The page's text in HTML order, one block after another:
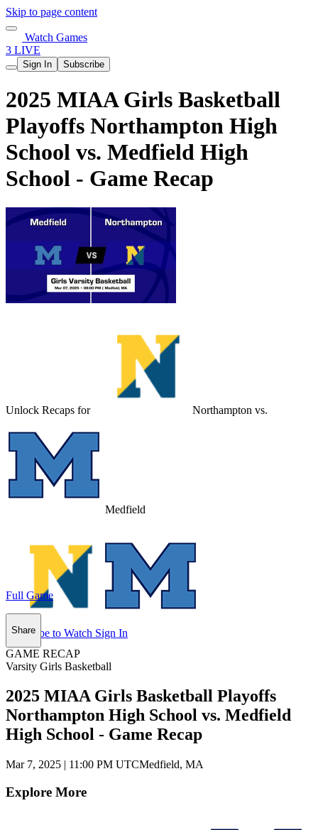
Skip to page content
Watch Games
3 LIVE
Sign In Subscribe
2025 MIAA Girls Basketball
Playoffs Northampton High
School vs. Medfield High
School - Game Recap
Unlock Recaps for Northampton vs.
Medfield
Subscribe to Watch Sign In
Full Game
Share
GAME RECAP
Varsity Girls Basketball
2025 MIAA Girls Basketball Playoffs
Northampton High School vs. Medfield
High School - Game Recap
Mar 7, 2025 | 11:00 PM UTCMedfield, MA
Explore More